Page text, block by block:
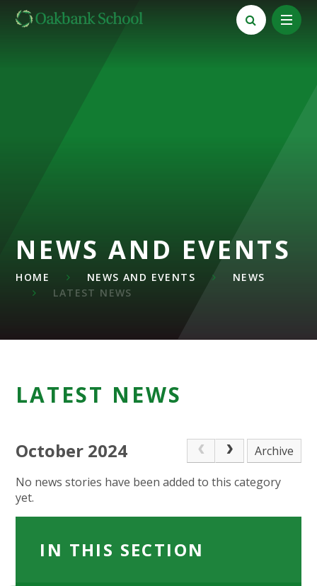
Skip to content ↓
NEWS AND EVENTS
HOME NEWS AND EVENTS
NEWS
LATEST NEWS
LATEST NEWS
October 2024
Archive
No news stories have been added to this category
yet.
IN THIS SECTION